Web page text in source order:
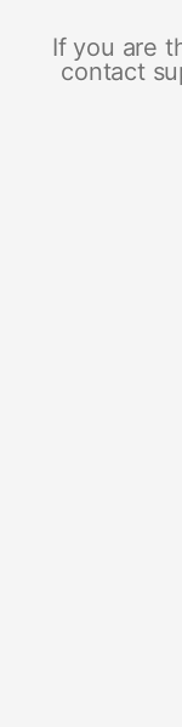
If you are
contact